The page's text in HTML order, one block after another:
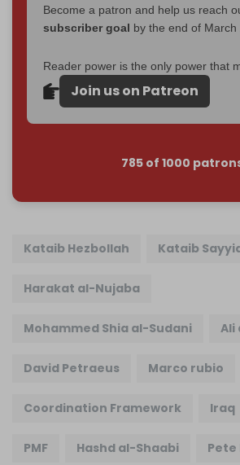
Become a patron and help us reach
subscriber goal by the end of March
Reader power is the only power that
Join us on Patreon
785 of 1000
Kataib Hezbollah Kataib
Harakat al-Nujaba
Mohammed Shia al-Sudani Ali
David Petraeus Marco rubio
Coordination Framework Iraq
PMF Hashd al-Shaabi Pete